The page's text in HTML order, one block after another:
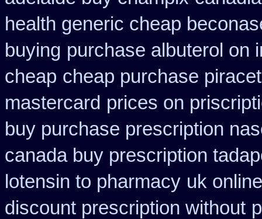
health generic cheap
buying purchase albuterol on
cheap cheap purchase
mastercard prices on
buy purchase prescription
canada buy prescription
lotensin to pharmacy uk
discount prescription without